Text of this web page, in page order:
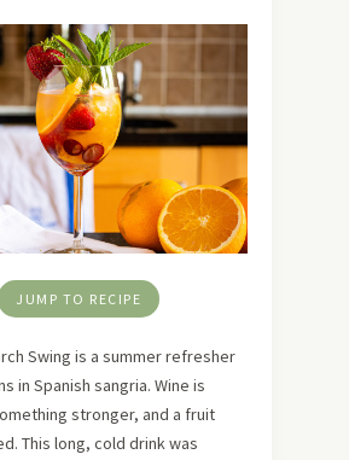
JUMP TO RECIPE
Swing is a summer refresher
in Spanish sangria. Wine is
stronger, and a fruit
This long, cold drink was